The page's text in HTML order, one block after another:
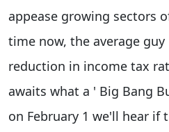
appease growing sectors
time now, the average
reduction in income tax
awaits what a ' Big Bang
on February 1 we'll hear if